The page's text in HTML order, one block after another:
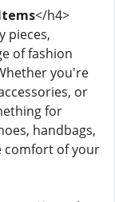
</h4>
pieces,
of fashion
you're
or
for
handbags,
comfort of your